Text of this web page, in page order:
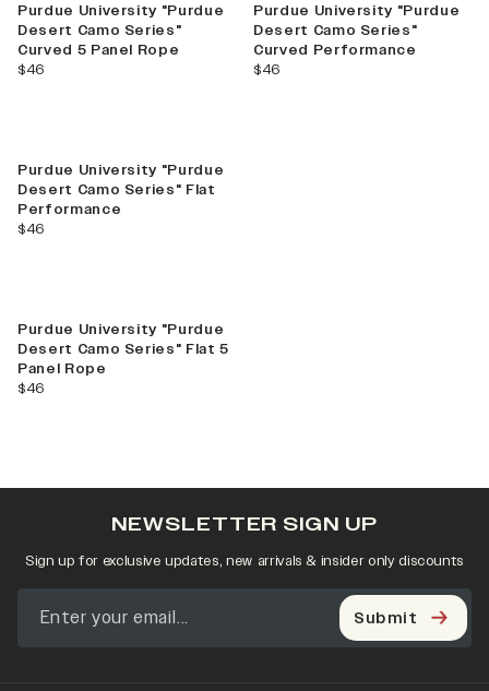
Purdue University "Purdue
Desert Camo Series"
Curved 5 Panel Rope
current price
$46
Purdue University "Purdue
Desert Camo Series"
Curved Performance
current price
$46
Purdue University "Purdue
Desert Camo Series" Flat
Performance
current price
$46
Explore More,
Purdue University "Purdue
Desert Camo Series" Flat 5
Panel Rope
current price
$46
NEWSLETTER SIGN UP
Sign up for exclusive updates, new arrivals & insider only discounts
Submit